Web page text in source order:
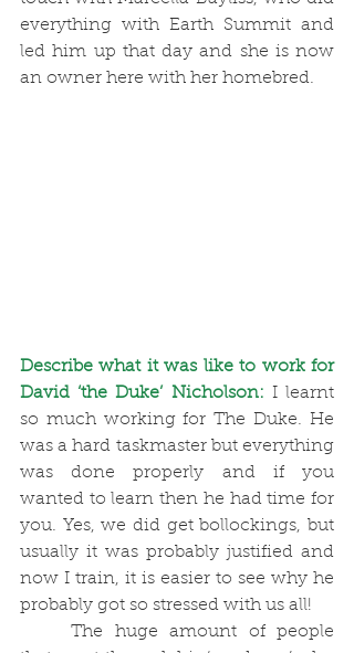
everything with Earth Summit and
led him up that day and she is now
an owner here with her homebred.
Describe what it was like to work for
David ‘the Duke’ Nicholson: I learnt
so much working for The Duke. He
was a hard taskmaster but everything
was done properly and if you
wanted to learn then he had time for
you. Yes, we did get bollockings, but
usually it was probably justified and
now I train, it is easier to see why he
probably got so stressed with us all!
	The huge amount of people